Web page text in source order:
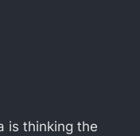
is thinking the